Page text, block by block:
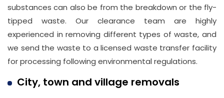
substances can also be from the breakdown or the fly-
tipped waste. Our clearance team are highly
experienced in removing different types of waste, and
we send the waste to a licensed waste transfer facility
for processing following environmental regulations.
City, town and village removals